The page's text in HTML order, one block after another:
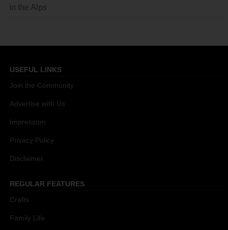
in the Alps
USEFUL LINKS
Join the Community
Advertise with Us
Impressum
Privacy Policy
Disclaimer
REGULAR FEATURES
Crafts
Family Life